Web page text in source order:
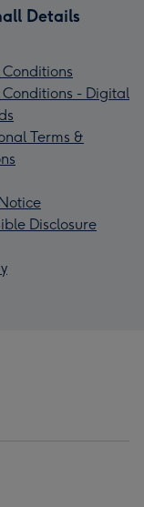
Details
Conditions - Digital
Terms &
Disclosure